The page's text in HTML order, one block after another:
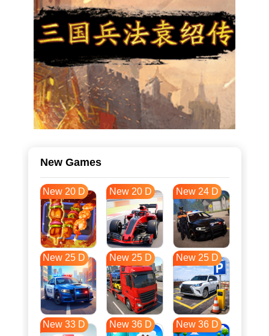
New Games
New 20 D New 20 D New 24 D
New 25 D New 25 D New 25 D
New 33 D New 36 D New 36 D